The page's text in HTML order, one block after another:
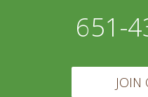
651-
JOIN